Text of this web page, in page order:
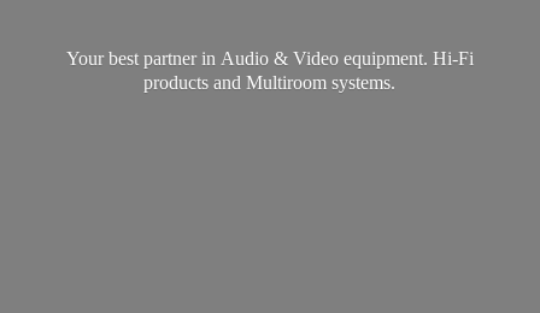
Your best partner in Audio & Video equipment. Hi-Fi
products andMultiroom systems.